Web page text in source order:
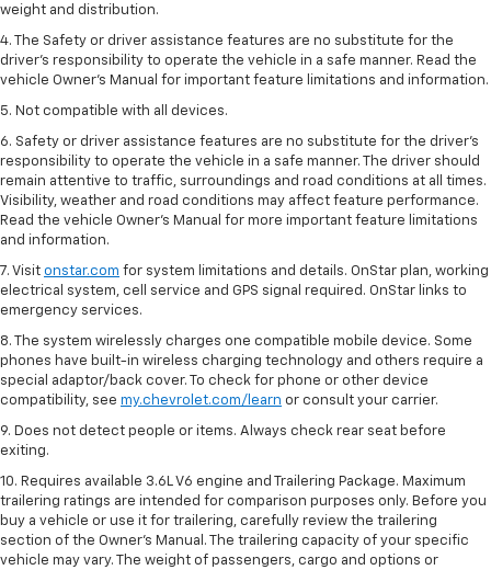
weight and distribution.
4. The Safety or driver assistance features are no substitute for the
driver’s responsibility to operate the vehicle in a safe manner. Read the
vehicle Owner’s Manual for important feature limitations and information.
5. Not compatible with all devices.
6. Safety or driver assistance features are no substitute for the driver’s
responsibility to operate the vehicle in a safe manner. The driver should
remain attentive to traffic, surroundings and road conditions at all times.
Visibility, weather and road conditions may affect feature performance.
Read the vehicle Owner’s Manual for more important feature limitations
and information.
7. Visit onstar.com for system limitations and details. OnStar plan, working
electrical system, cell service and GPS signal required. OnStar links to
emergency services.
8. The system wirelessly charges one compatible mobile device. Some
phones have built-in wireless charging technology and others require a
special adaptor/back cover. To check for phone or other device
compatibility, see my.chevrolet.com/learn or consult your carrier.
9. Does not detect people or items. Always check rear seat before
exiting.
10. Requires available 3.6L V6 engine and Trailering Package. Maximum
trailering ratings are intended for comparison purposes only. Before you
buy a vehicle or use it for trailering, carefully review the trailering
section of the Owner’s Manual. The trailering capacity of your specific
vehicle may vary. The weight of passengers, cargo and options or